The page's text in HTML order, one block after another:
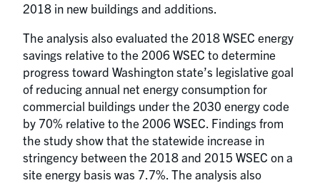
2018 in new buildings and additions.
The analysis also evaluated the 2018 WSEC energy
savings relative to the 2006 WSEC to determine
progress toward Washington state’s legislative goal
of reducing annual net energy consumption for
commercial buildings under the 2030 energy code
by 70% relative to the 2006 WSEC. Findings from
the study show that the statewide increase in
stringency between the 2018 and 2015 WSEC on a
site energy basis was 7.7%. The analysis also